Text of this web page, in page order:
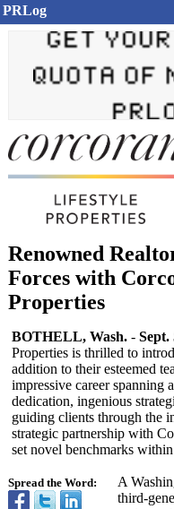
PRLog
Renowned
Forces with
Properties
Spread the Word:
BOTHELL, Wash. - Sept.
Properties is thrilled to
addition to their esteemed
impressive career spanning
dedication, ingenious
guiding clients through the
strategic partnership with
set novel benchmarks
A
third-